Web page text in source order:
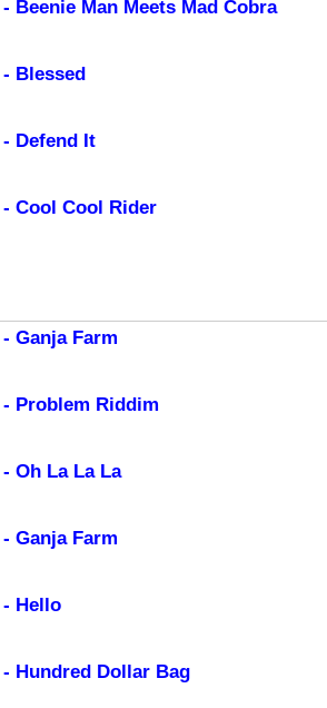
Beenie Man Meets Mad Cobra
Blessed
Defend It
- Cool Cool Rider
Ganja Farm
- Problem Riddim
Oh La La La
Ganja Farm
- Hello
- Hundred Dollar Bag